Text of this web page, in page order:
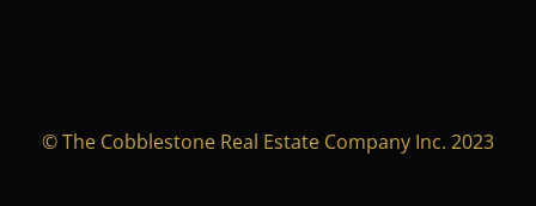
© The Cobblestone Real Estate Company Inc. 2023